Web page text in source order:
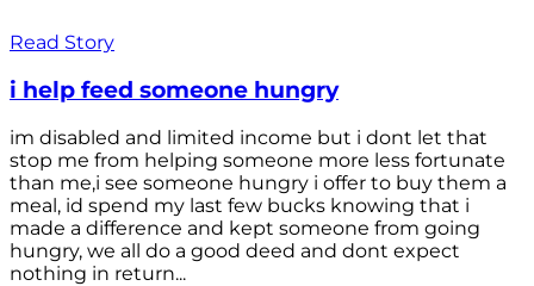
Read Story
i help feed someone hungry
im disabled and limited income but i dont let that
stop me from helping someone more less fortunate
than me,i see someone hungry i offer to buy them a
meal, id spend my last few bucks knowing that i
made a difference and kept someone from going
hungry, we all do a good deed and dont expect
nothing in return...